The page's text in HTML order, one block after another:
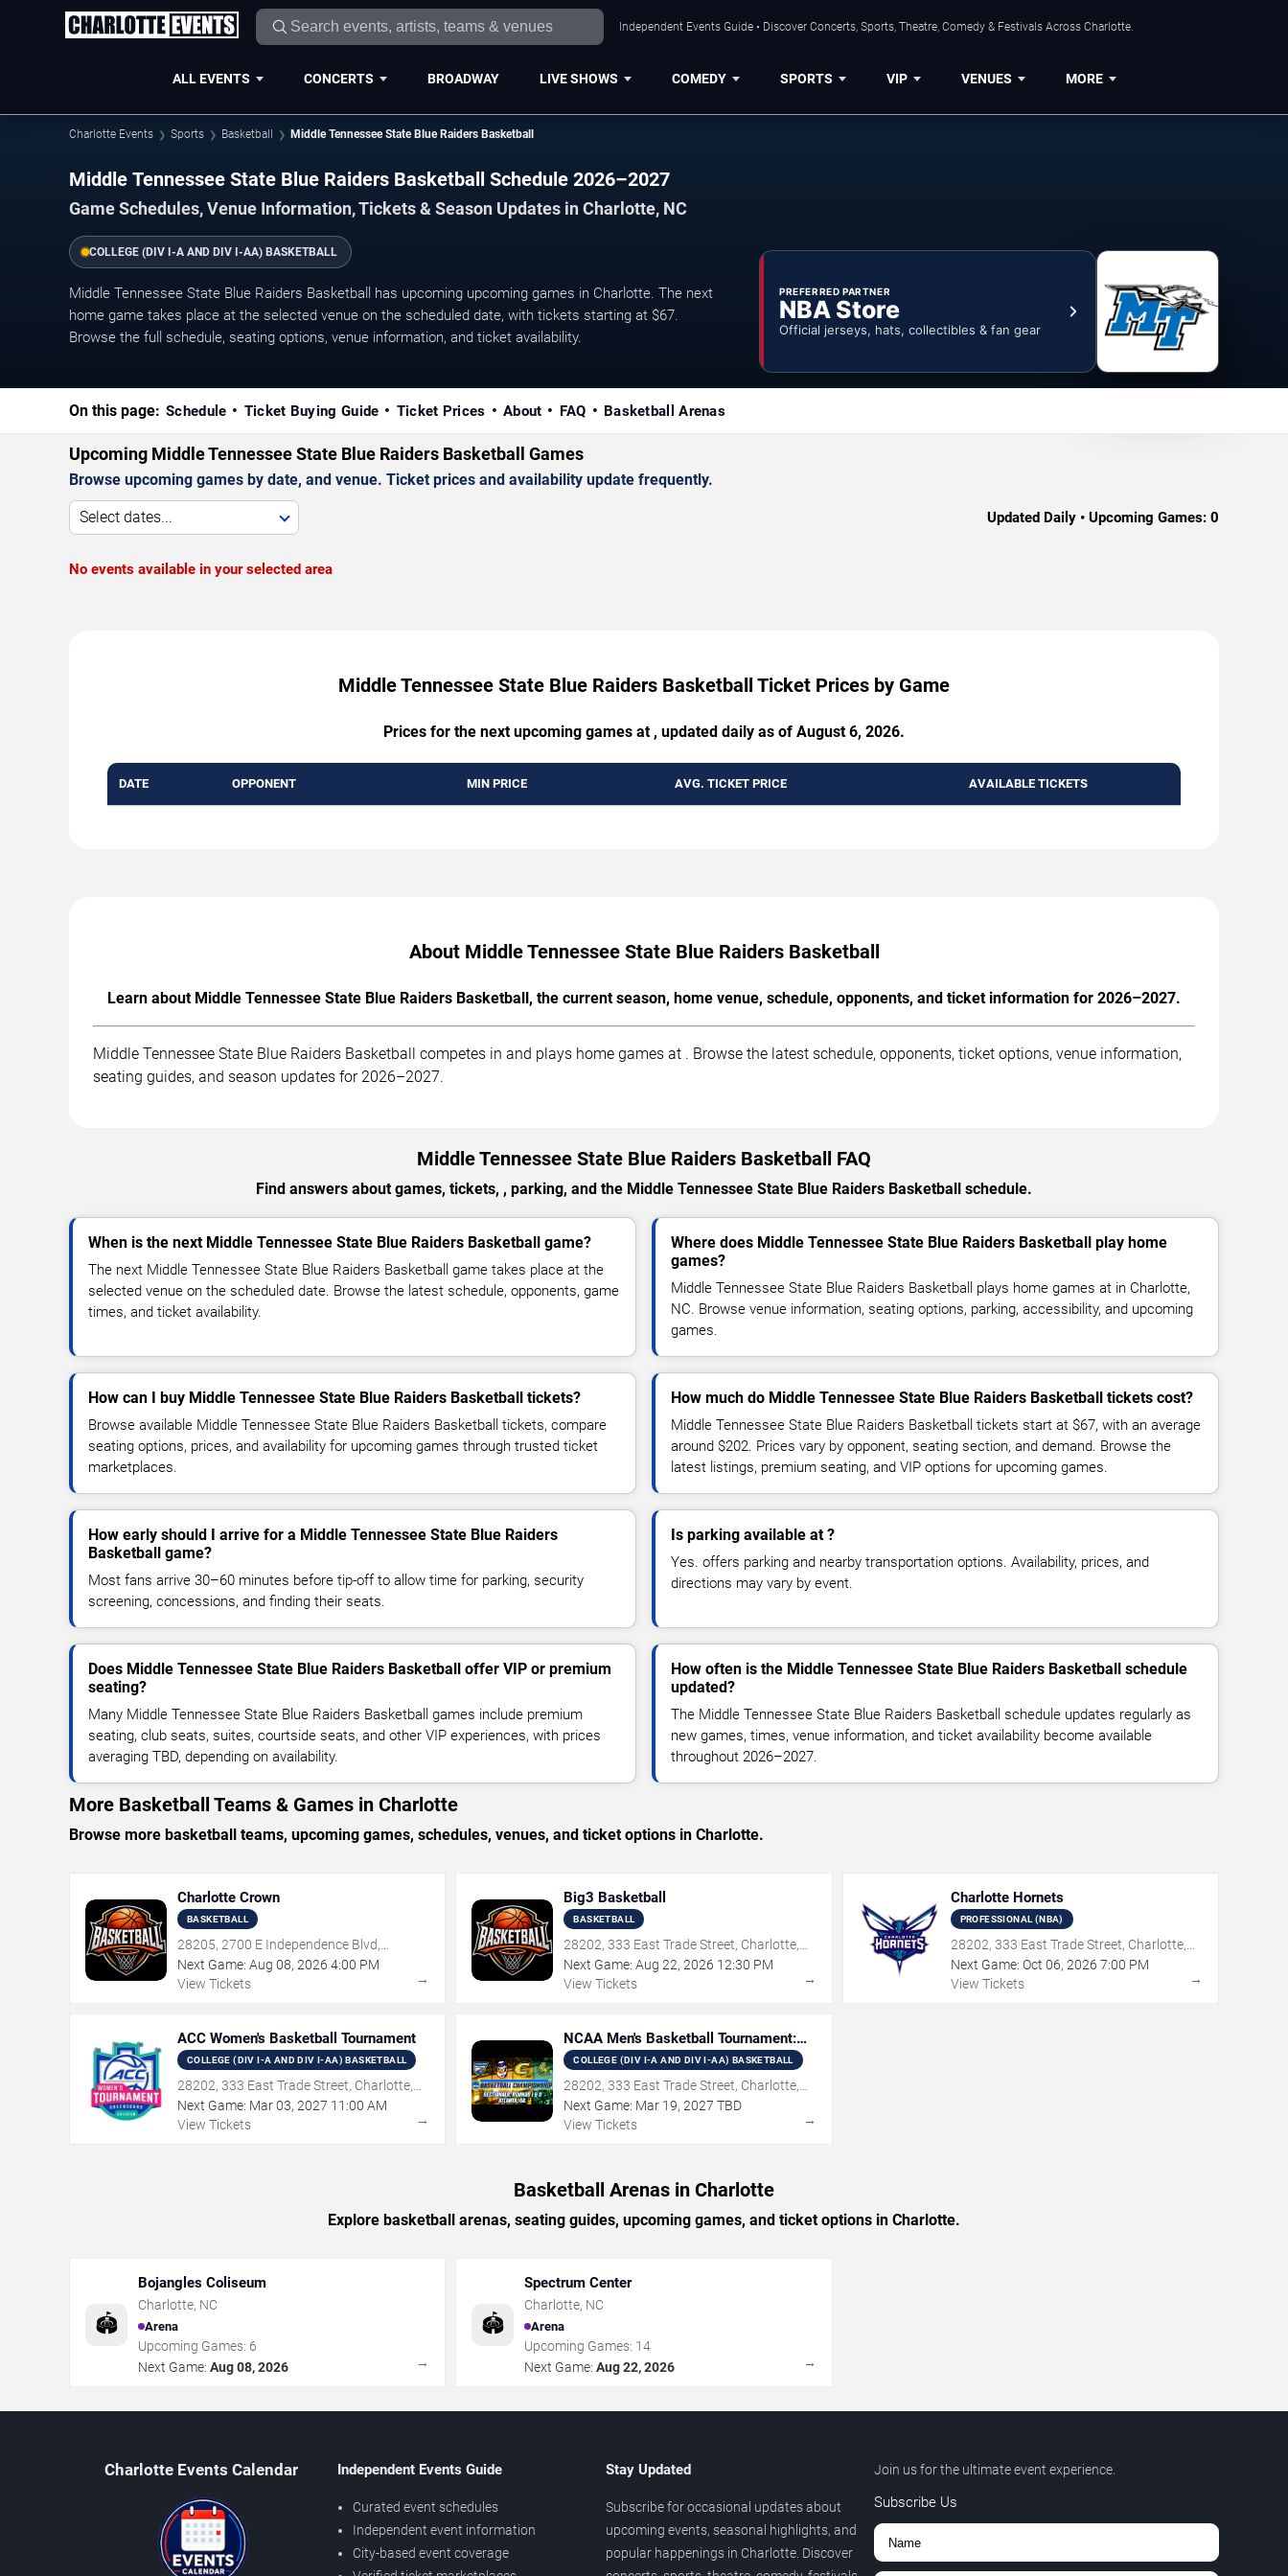
Independent Events Guide • Discover Concerts, Sports, Theatre, Comedy & Festivals Across Charlotte.
ALL EVENTS CONCERTS BROADWAY LIVE SHOWS COMEDY SPORTS VIP VENUES MORE
Charlotte Events Sports Basketball Middle Tennessee State Blue Raiders Basketball
Middle Tennessee State Blue Raiders Basketball Schedule 2026–2027
Game Schedules, Venue Information, Tickets & Season Updates in Charlotte, NC
COLLEGE (DIV I-A AND DIV I-AA) BASKETBALL
Middle Tennessee State Blue Raiders Basketball has upcoming upcoming games in Charlotte. The next
home game takes place at the selected venue on the scheduled date, with tickets starting at $67.
Browse the full schedule, seating options, venue information, and ticket availability.
PREFERRED PARTNER
NBA Store
Official jerseys, hats, collectibles & fan gear
On this page: Schedule Ticket Buying Guide Ticket Prices About FAQ Basketball Arenas
Upcoming Middle Tennessee State Blue Raiders Basketball Games
Browse upcoming games by date, and venue. Ticket prices and availability update frequently.
Select dates... Updated Daily • Upcoming Games: 0
No events available in your selected area
Middle Tennessee State Blue Raiders Basketball Ticket Prices by Game
Prices for the next upcoming games at , updated daily as of August 6, 2026.
DATE OPPONENT MIN PRICE AVG. TICKET PRICE AVAILABLE TICKETS
About Middle Tennessee State Blue Raiders Basketball
Learn about Middle Tennessee State Blue Raiders Basketball, the current season, home venue, schedule, opponents, and ticket information for 2026–2027.
Middle Tennessee State Blue Raiders Basketball competes in and plays home games at . Browse the latest schedule, opponents, ticket options, venue information,
seating guides, and season updates for 2026–2027.
Middle Tennessee State Blue Raiders Basketball FAQ
Find answers about games, tickets, , parking, and the Middle Tennessee State Blue Raiders Basketball schedule.
When is the next Middle Tennessee State Blue Raiders Basketball game?
The next Middle Tennessee State Blue Raiders Basketball game takes place at the
selected venue on the scheduled date. Browse the latest schedule, opponents, game
times, and ticket availability.
Where does Middle Tennessee State Blue Raiders Basketball play home
games?
Middle Tennessee State Blue Raiders Basketball plays home games at in Charlotte,
NC. Browse venue information, seating options, parking, accessibility, and upcoming
games.
How can I buy Middle Tennessee State Blue Raiders Basketball tickets?
Browse available Middle Tennessee State Blue Raiders Basketball tickets, compare
seating options, prices, and availability for upcoming games through trusted ticket
marketplaces.
How much do Middle Tennessee State Blue Raiders Basketball tickets cost?
Middle Tennessee State Blue Raiders Basketball tickets start at $67, with an average
around $202. Prices vary by opponent, seating section, and demand. Browse the
latest listings, premium seating, and VIP options for upcoming games.
How early should I arrive for a Middle Tennessee State Blue Raiders
Basketball game?
Most fans arrive 30–60 minutes before tip-off to allow time for parking, security
screening, concessions, and finding their seats.
Is parking available at ?
Yes. offers parking and nearby transportation options. Availability, prices, and
directions may vary by event.
Does Middle Tennessee State Blue Raiders Basketball offer VIP or premium
seating?
Many Middle Tennessee State Blue Raiders Basketball games include premium
seating, club seats, suites, courtside seats, and other VIP experiences, with prices
averaging TBD, depending on availability.
How often is the Middle Tennessee State Blue Raiders Basketball schedule
updated?
The Middle Tennessee State Blue Raiders Basketball schedule updates regularly as
new games, times, venue information, and ticket availability become available
throughout 2026–2027.
More Basketball Teams & Games in Charlotte
Browse more basketball teams, upcoming games, schedules, venues, and ticket options in Charlotte.
Charlotte Crown
BASKETBALL
28205, 2700 E Independence Blvd,
Charlotte, NC
Next Game: Aug 08, 2026 4:00 PM
View Tickets
→
Big3 Basketball
BASKETBALL
28202, 333 East Trade Street, Charlotte,
NC
Next Game: Aug 22,2026 12:30 PM
View Tickets
→
Charlotte Hornets
PROFESSIONAL (NBA)
28202, 333 East Trade Street, Charlotte,
NC
Next Game: Oct 06, 2026 7:00 PM
View Tickets
→
ACC Women's Basketball Tournament
COLLEGE (DIV I-A AND DIV I-AA) BASKETBALL
28202, 333 East Trade Street, Charlotte,
NC
Next Game: Mar03, 2027 11:00 AM
View Tickets
→
NCAA Men's Basketball Tournament:
Rounds 1 & 2
COLLEGE (DIV I-A AND DIV I-AA) BASKETBALL
28202, 333 East Trade Street, Charlotte,
NC
Next Game: Mar 19,2027 TBD
View Tickets
→
Basketball Arenas in Charlotte
Explore basketball arenas, seating guides, upcoming games, and ticket options in Charlotte.
🏟️
Bojangles Coliseum
Charlotte, NC
Arena
Upcoming Games: 6
Next Game: Aug 08, 2026 →
🏟️
Spectrum Center
Charlotte, NC
Arena
Upcoming Games: 14
Next Game: Aug 22, 2026 →
Charlotte Events Calendar Independent Events Guide
Curated event schedules
Independent event information
City-based event coverage
Stay Updated
Subscribe for occasional updates about
upcoming events, seasonal highlights, and
popular happenings in Charlotte. Discover
Join us for the ultimate event experience.
Subscribe Us